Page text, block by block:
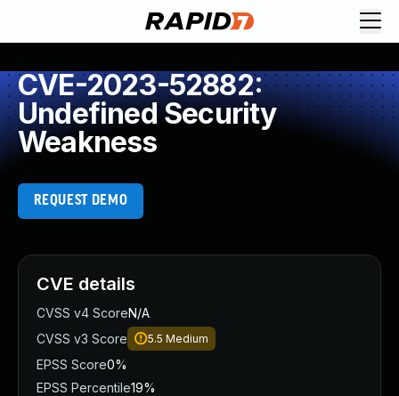
CVE-2023-52882:
Undefined Security
Weakness
REQUEST DEMO
CVE details
CVSS v4 ScoreN/A
CVSS v3 Score
5.5 Medium
EPSS Score0%
EPSS Percentile19%